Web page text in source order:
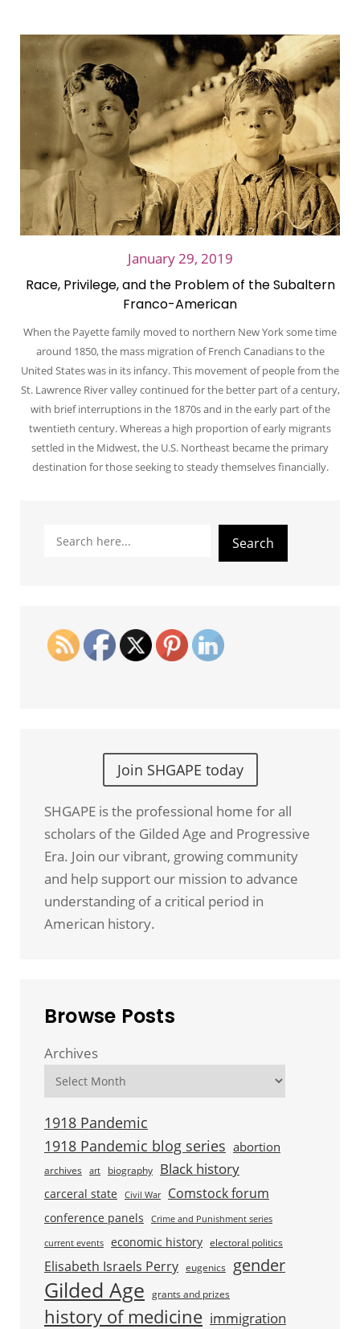
January 29, 2019
Race, Privilege, and the Problem of the Subaltern
Franco-American
When the Payette family moved to northern New York some time
around 1850, the mass migration of French Canadians to the
United States was in its infancy. This movement of people from the
St. Lawrence River valley continued for the better part of a century,
with brief interruptions in the 1870s and in the early part of the
twentieth century. Whereas a high proportion of early migrants
settled in the Midwest, the U.S. Northeast became the primary
destination for those seeking to steady themselves financially.
Search Search
Join SHGAPE today
SHGAPE is the professional home for all
scholars of the Gilded Age and Progressive
Era. Join our vibrant, growing community
and help support our mission to advance
understanding of a critical period in
American history.
Browse Posts
Archives
1918 Pandemic
1918 Pandemic blog series abortion
archives art biography Black history
carceral state Civil War Comstock forum
conference panels Crime and Punishment series
current events economic history electoral politics
Elisabeth Israels Perry eugenics gender
Gilded Age grants and prizes
history of medicine immigration